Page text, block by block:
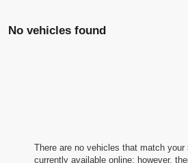
No vehicles found
There are no vehicles that match your
currently available online; however,